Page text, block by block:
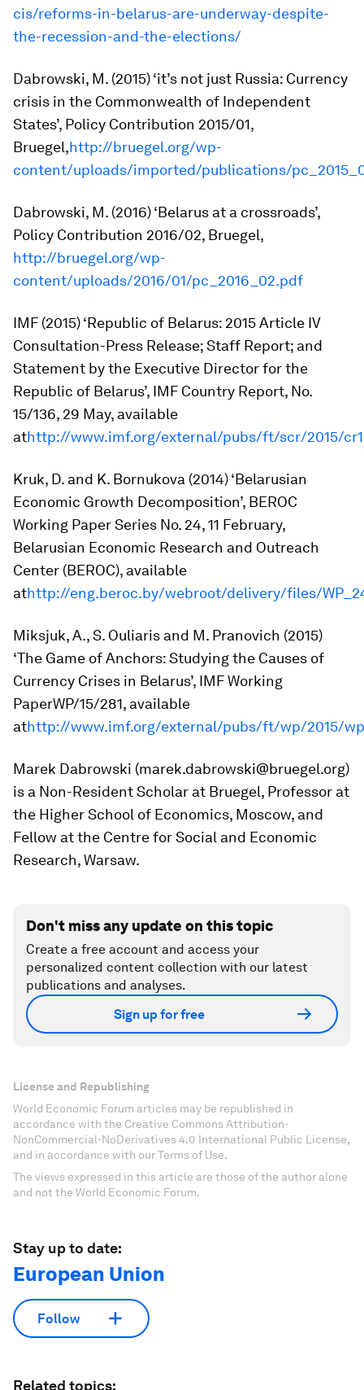
cis/reforms-in-belarus-are-underway-despite-
the-recession-and-the-elections/
Dabrowski, M. (2015) ‘it’s not just Russia: Currency
crisis in the Commonwealth of Independent
States’, Policy Contribution 2015/01,
Bruegel,http://bruegel.org/wp-
content/uploads/imported/publications/
Dabrowski, M. (2016) ‘Belarus at a crossroads’,
Policy Contribution 2016/02, Bruegel,
http://bruegel.org/wp-
content/uploads/2016/01/pc_2016_02.pdf
IMF (2015) ‘Republic of Belarus: 2015 Article IV
Consultation-Press Release; Staff Report; and
Statement by the Executive Director for the
Republic of Belarus’, IMF Country Report, No.
15/136, 29 May, available
athttp://www.imf.org/external/pubs/ft/scr/2015/
Kruk, D. and K. Bornukova (2014) ‘Belarusian
Economic Growth Decomposition’, BEROC
Working Paper Series No. 24, 11 February,
Belarusian Economic Research and Outreach
Center (BEROC), available
athttp://eng.beroc.by/webroot/delivery/files/
Miksjuk, A., S. Ouliaris and M. Pranovich (2015)
‘The Game of Anchors: Studying the Causes of
Currency Crises in Belarus’, IMF Working
PaperWP/15/281, available
athttp://www.imf.org/external/pubs/ft/wp/2015/
Marek Dabrowski (marek.dabrowski@bruegel.org)
is a Non-Resident Scholar at Bruegel, Professor at
the Higher School of Economics, Moscow, and
Fellow at the Centre for Social and Economic
Research, Warsaw.
Don't miss any update on this topic
Create a free account and access your
personalized content collection with our latest
publications and analyses.
Sign up for free
License and Republishing
World Economic Forum articles may be republished in
accordance with the Creative Commons Attribution-
NonCommercial-NoDerivatives 4.0 International Public License,
and in accordance with our Terms of Use.
The views expressed in this article are those of the author alone
and not the World Economic Forum.
Stay up to date:
European Union
Follow
Related topics: